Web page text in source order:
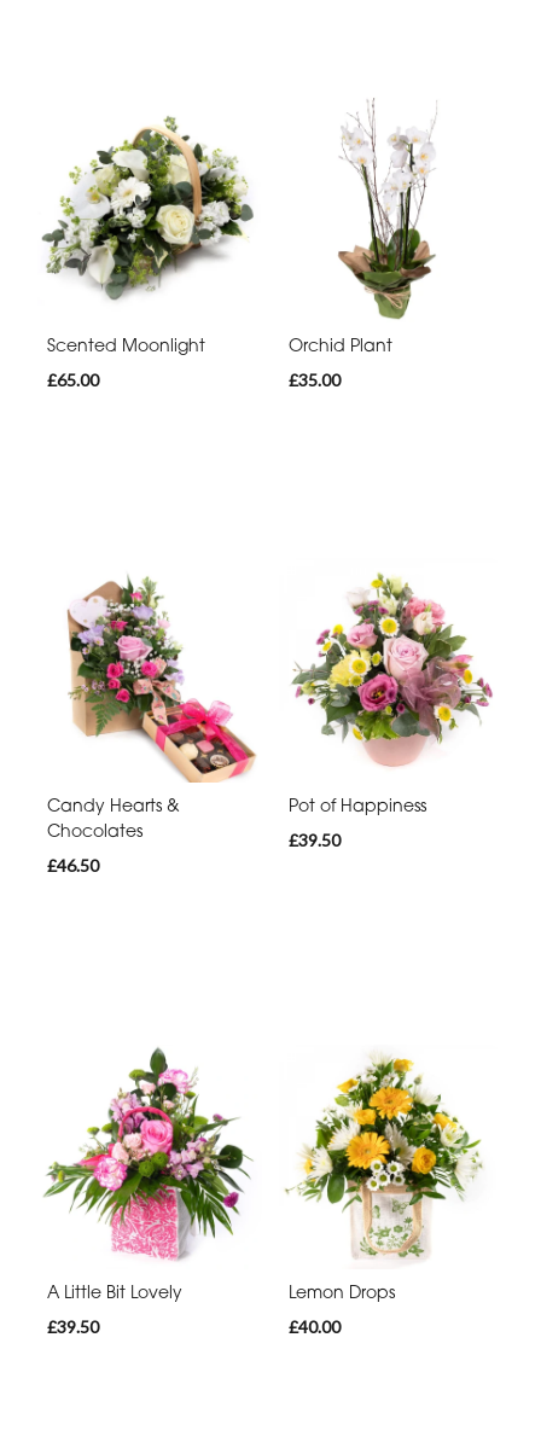
Scented Moonlight
£65.00
Orchid Plant
£35.00
Candy Hearts &
Chocolates
£46.50
Pot of Happiness
£39.50
A Little Bit Lovely
£39.50
Lemon Drops
£40.00